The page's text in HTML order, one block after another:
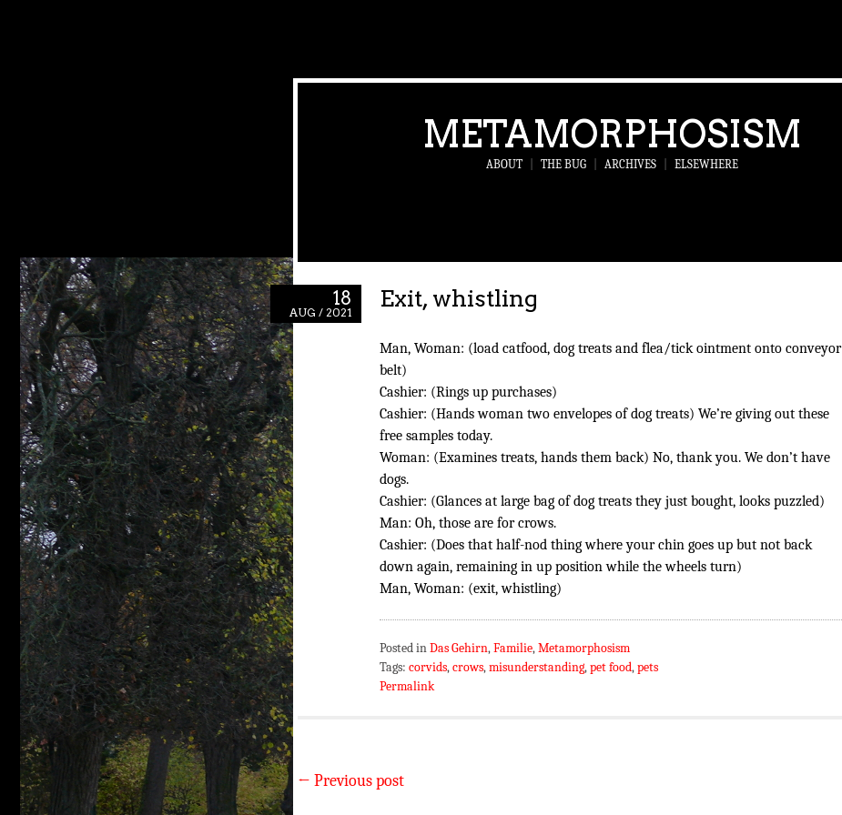
METAMORPHOSISM
ABOUT THE BUG ARCHIVES ELSEWHERE
18
AUG / 2021
Exit, whistling
Man, Woman: (load catfood, dog treats and flea/tick ointment onto conveyor
belt)
Cashier: (Rings up purchases)
Cashier: (Hands woman two envelopes of dog treats) We’re giving out these
free samples today.
Woman: (Examines treats, hands them back) No, thank you. We don’t have
dogs.
Cashier: (Glances at large bag of dog treats they just bought, looks puzzled)
Man: Oh, those are for crows.
Cashier: (Does that half-nod thing where your chin goes up but not back
down again, remaining in up position while the wheels turn)
Man, Woman: (exit, whistling)
Posted inDas Gehirn,Familie,Metamorphosism
Tags: corvids,crows,misunderstanding,pet food,pets
Permalink
← Previous post